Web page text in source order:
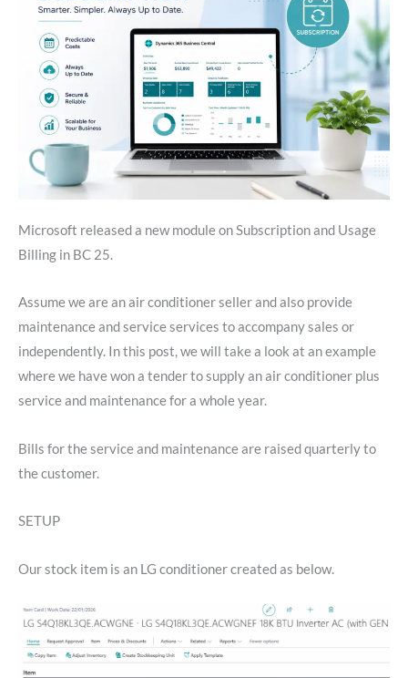
Microsoft released a new module on Subscription and Usage
Billing in BC 25.
Assume we are an air conditioner seller and also provide
maintenance and service services to accompany sales or
independently. In this post, we will take a look at an example
where we have won a tender to supply an air conditioner plus
service and maintenance for a whole year.
Bills for the service and maintenance are raised quarterly to
the customer.
SETUP
Our stock item is an LG conditioner created as below.